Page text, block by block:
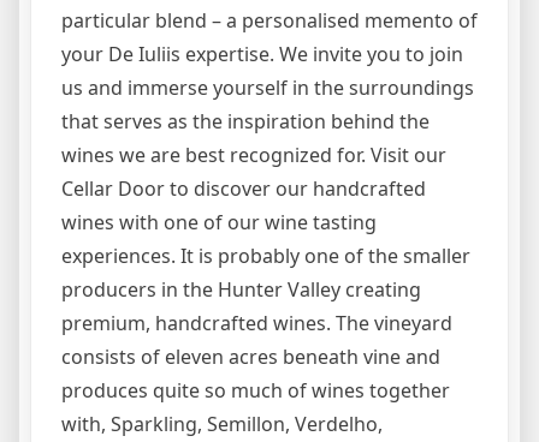
particular blend – a personalised memento of
your De Iuliis expertise. We invite you to join
us and immerse yourself in the surroundings
that serves as the inspiration behind the
wines we are best recognized for. Visit our
Cellar Door to discover our handcrafted
wines with one of our wine tasting
experiences. It is probably one of the smaller
producers in the Hunter Valley creating
premium, handcrafted wines. The vineyard
consists of eleven acres beneath vine and
produces quite so much of wines together
with, Sparkling, Semillon, Verdelho,